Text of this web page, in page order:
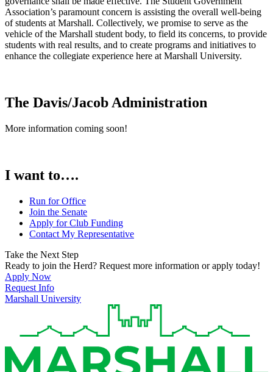
Association’s paramount concern is assisting the overall well-being
of students at Marshall. Collectively, we promise to serve as the
vehicle of the Marshall student body, to field its concerns, to provide
students with real results, and to create programs and initiatives to
enhance the collegiate experience here at Marshall University.
The Davis/Jacob Administration
More information coming soon!
I want to….
Run for Office
Join the Senate
Apply for Club Funding
Contact My Representative
Take the Next Step
Ready to join the Herd? Request more information or apply today!
Apply Now
Request Info
Marshall University